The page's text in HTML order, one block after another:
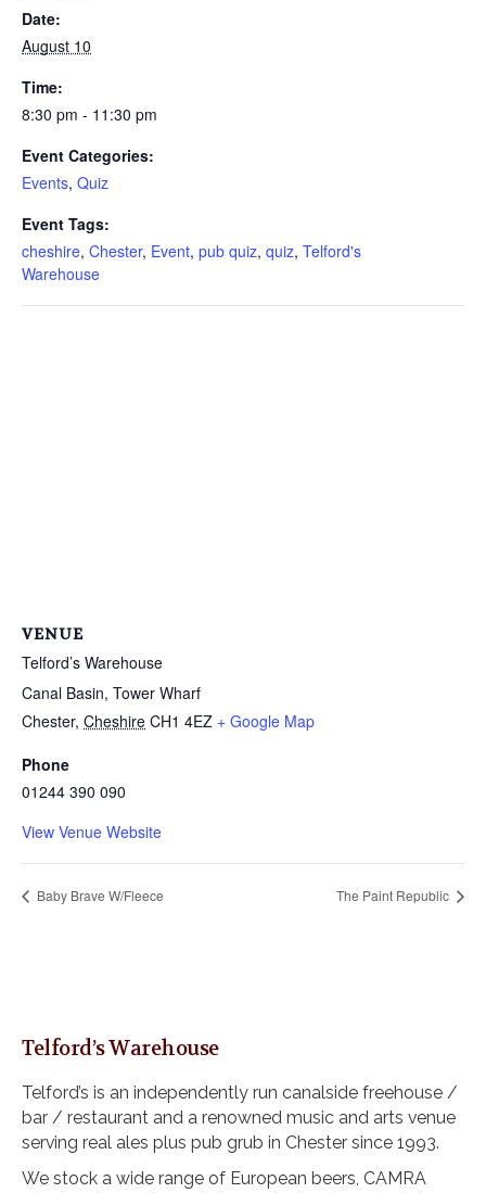
Date:
August 10
Time:
8:30 pm - 11:30 pm
Event Categories:
Events, Quiz
Event Tags:
cheshire, Chester, Event, pub quiz, quiz, Telford's
Warehouse
VENUE
Telford’s Warehouse
Canal Basin, Tower Wharf
Chester, Cheshire CH1 4EZ + Google Map
Phone
01244 390 090
View Venue Website
Baby Brave W/Fleece The Paint Republic
Telford’s Warehouse
Telford’s is an independently run canalside freehouse /
bar / restaurant and a renowned music and arts venue
serving real ales plus pub grub in Chester since 1993.
We stock a wide range of European beers, CAMRA